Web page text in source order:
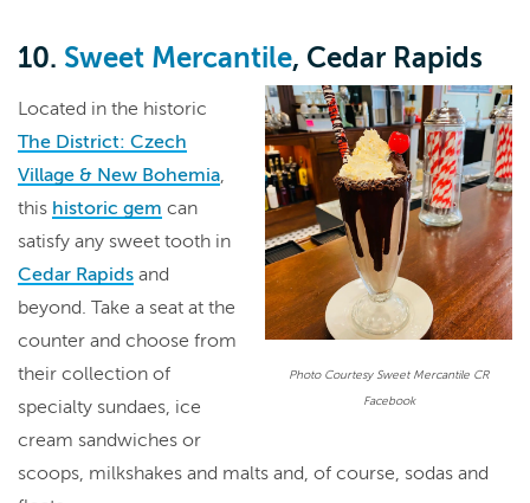
10. Sweet Mercantile, Cedar Rapids
Photo Courtesy Sweet Mercantile CR
Facebook
Located in the historic
The District: Czech
Village & New Bohemia
this historic gem can
satisfy any sweet tooth in
Cedar Rapids and
beyond. Take a seat at the
counter and choose from
their collection of
specialty sundaes, ice
cream sandwiches or
scoops, milkshakes and malts and, of course, sodas and